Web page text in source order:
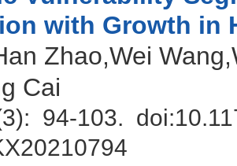
with Growth in
Zhao,Wei
Cai
94-103. doi: